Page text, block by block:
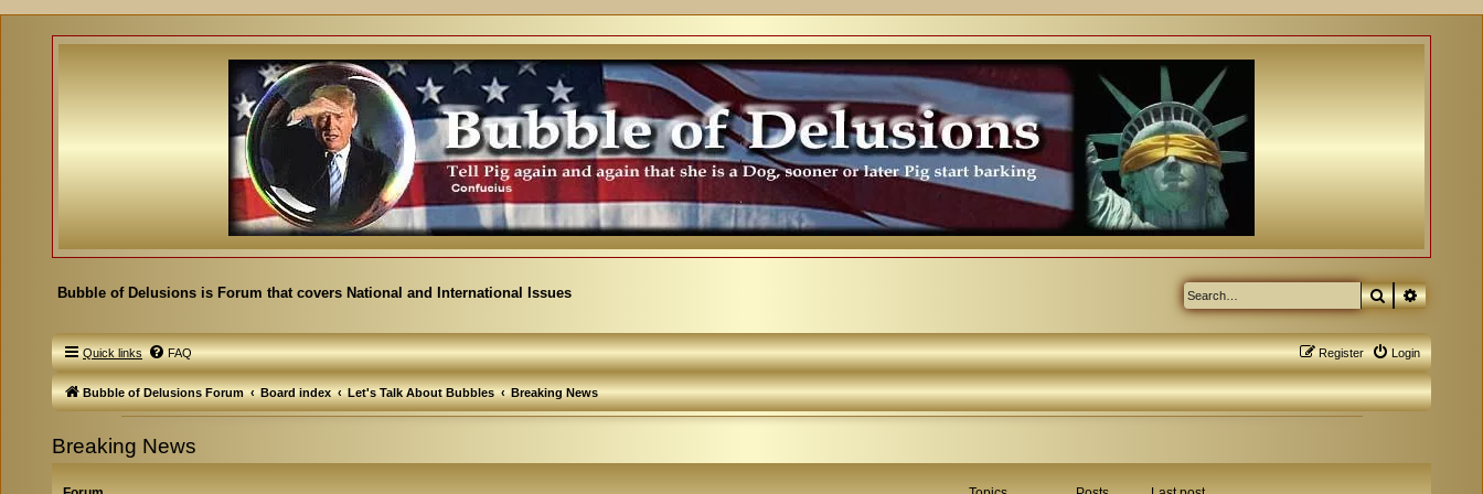
Bubble of Delusions is Forum that covers National and International Issues Search
Quick links FAQ Login
Register
Bubble of Delusions Forum Board index Let's Talk About Bubbles Breaking News
Breaking News